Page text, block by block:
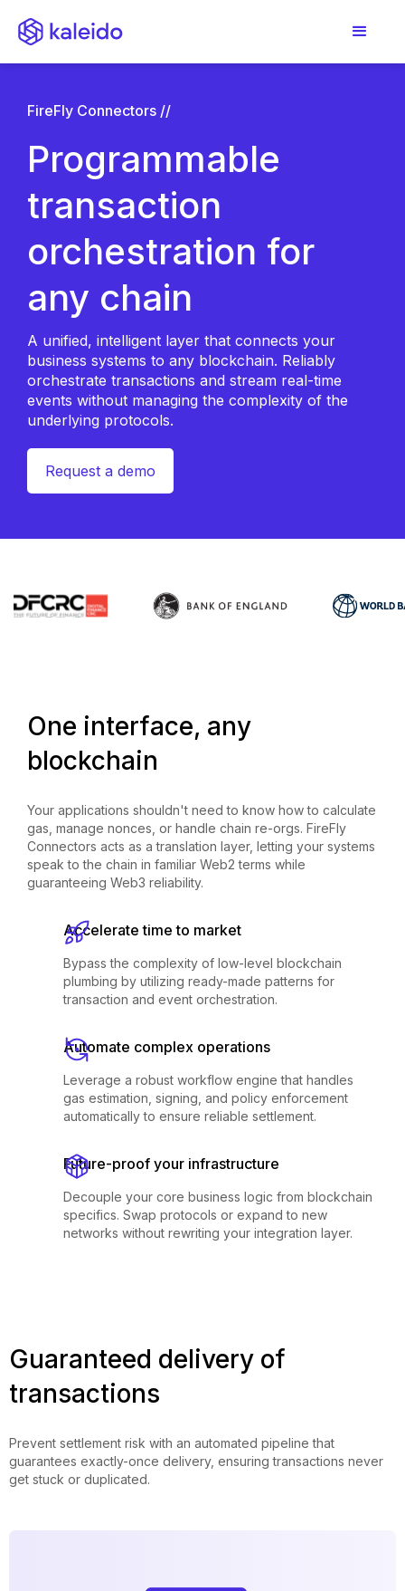
FireFly Connectors //
Programmable
transaction
orchestration for
any chain
A unified, intelligent layer that connects your
business systems to any blockchain. Reliably
orchestrate transactions and stream real-time
events without managing the complexity of the
underlying protocols.
Request a demo
One interface, any
blockchain
Your applications shouldn't need to know how to calculate
gas, manage nonces, or handle chain re-orgs. FireFly
Connectors acts as a translation layer, letting your systems
speak to the chain in familiar Web2 terms while
guaranteeing Web3 reliability.
Accelerate time to market
Bypass the complexity of low-level blockchain
plumbing by utilizing ready-made patterns for
transaction and event orchestration.
Automate complex operations
Leverage a robust workflow engine that handles
gas estimation, signing, and policy enforcement
automatically to ensure reliable settlement.
Future-proof your infrastructure
Decouple your core business logic from blockchain
specifics. Swap protocols or expand to new
networks without rewriting your integration layer.
Guaranteed delivery of
transactions
Prevent settlement risk with an automated pipeline that
guarantees exactly-once delivery, ensuring transactions never
get stuck or duplicated.